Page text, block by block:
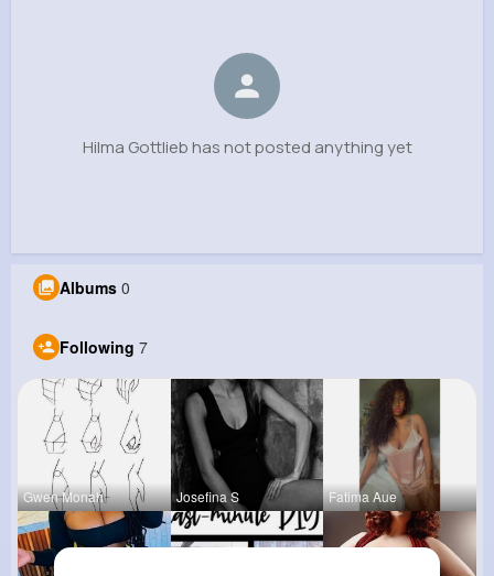
Hilma Gottlieb has not posted anything yet
Albums 0
Following 7
Gwen Monah Josefina S Fatima Aue